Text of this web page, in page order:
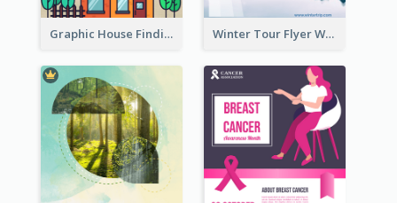
Graphic House Finding Flyer In Warm Colour Tone Winter Tour Flyer With Photo Of Snow Mountain